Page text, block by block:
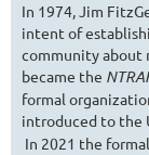
In 1974, Jim
intent of
community about
became the
formal
introduced to the
In 2021 the